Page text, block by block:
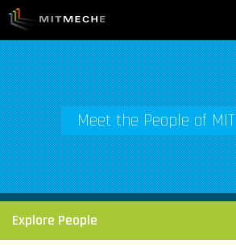
Meet the People of
Explore People